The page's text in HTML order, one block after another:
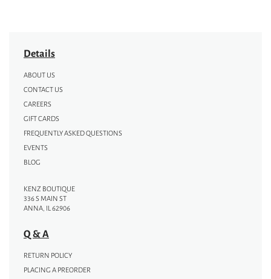
Details
ABOUT US
CONTACT US
CAREERS
GIFT CARDS
FREQUENTLY ASKED QUESTIONS
EVENTS
BLOG
KENZ BOUTIQUE
336 S MAIN ST
ANNA, IL 62906
Q & A
RETURN POLICY
PLACING A PREORDER